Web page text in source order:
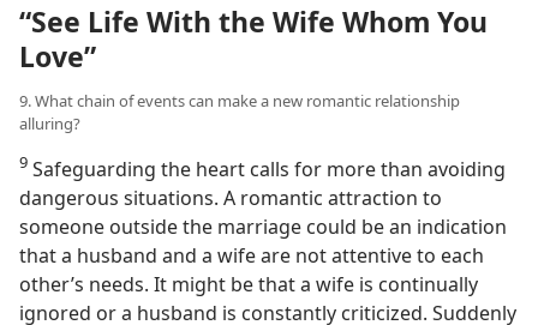
“See Life With the Wife Whom You
Love”
9. What chain of events can make a new romantic relationship
alluring?
9 Safeguarding the heart calls for more than avoiding
dangerous situations. A romantic attraction to
someone outside the marriage could be an indication
that a husband and a wife are not attentive to each
other’s needs. It might be that a wife is continually
ignored or a husband is constantly criticized. Suddenly